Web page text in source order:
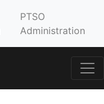
PTSO
Administration